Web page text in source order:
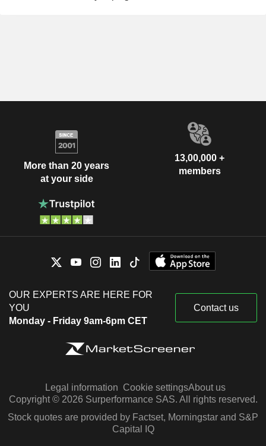
More than 20 years
at your side
13,00,000 +
members
OUR EXPERTS ARE HERE FOR
YOU
Monday - Friday 9am-6pm CET
Contact us
Legal information Cookie settingsAbout us
Copyright © 2026 Surperformance SAS. All rights reserved.
Stock quotes are provided by Factset, Morningstar and S&P
Capital IQ